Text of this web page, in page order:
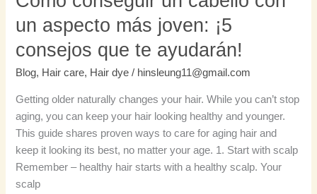
un aspecto más joven: ¡5
consejos que te ayudarán!
Blog, Hair care, Hair dye / hinsleung11@gmail.com
Getting older naturally changes your hair. While you can’t stop
aging, you can keep your hair looking healthy and younger.
This guide shares proven ways to care for aging hair and
keep it looking its best, no matter your age. 1. Start with scalp
Remember – healthy hair starts with a healthy scalp. Your
scalp
que
te